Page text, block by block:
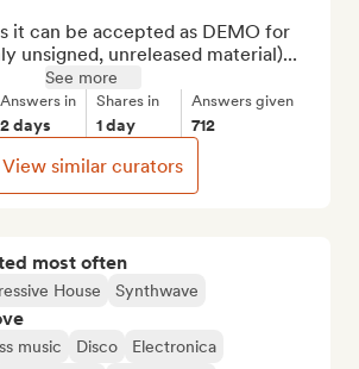
most often
House Synthwave
music Disco
Electronica
it can be accepted as DEMO for
unsigned, unreleased material)...
See more
Answers in
2 days
Shares in
1 day
Answers given
712
View similar curators